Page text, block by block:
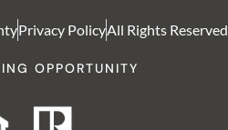
Privacy PolicyAll Rights Reserved
OPPORTUNITY